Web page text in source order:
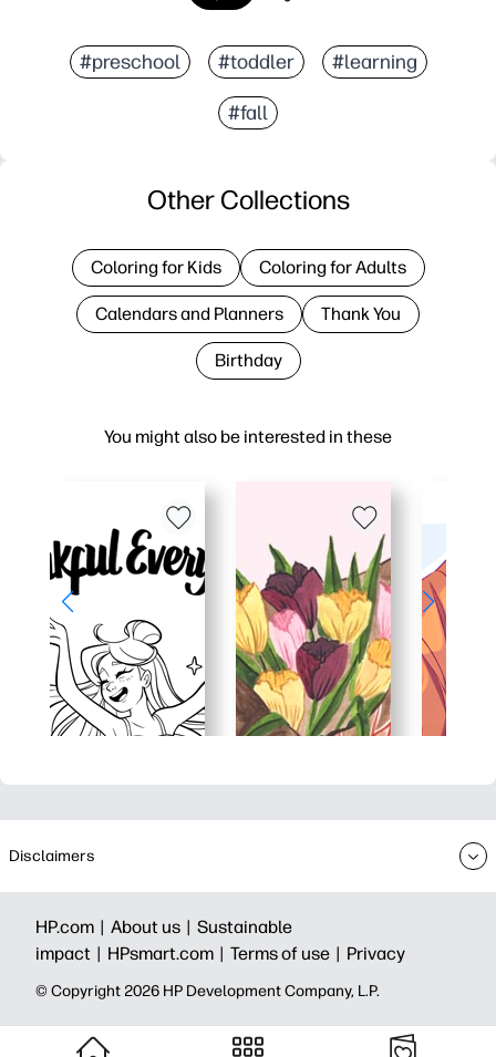
#preschool #toddler #learning
#fall
You might also be interested in these
Other Collections
Coloring for Kids Coloring for Adults
Calendars and Planners Thank You
Birthday
Disclaimers
HP.com | About us | Sustainable
impact | HPsmart.com | Terms of use | Privacy
© Copyright 2026 HP Development Company, L.P.